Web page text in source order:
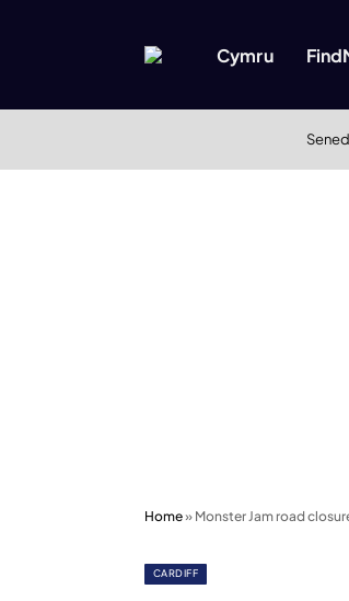
Cymru
Home» Monster Jam road
CARDIFF